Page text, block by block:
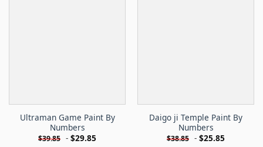
Ultraman Game Paint By
Numbers
$39.85 - $29.85
Daigo ji Temple Paint By
Numbers
$38.85 - $25.85